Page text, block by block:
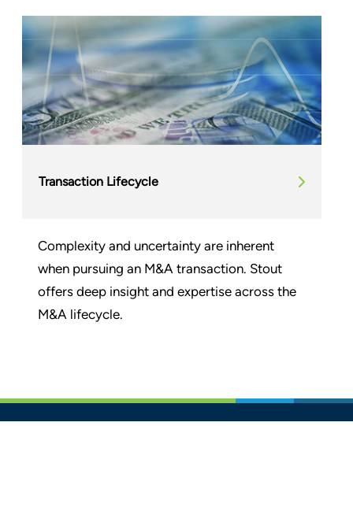
Transaction Lifecycle
Complexity and uncertainty are inherent
when pursuing an M&A transaction. Stout
offers deep insight and expertise across the
M&A lifecycle.